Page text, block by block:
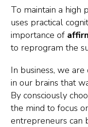
To maintain a high
uses practical
importance of
to reprogram the
In business, we
in our brains that
By consciously
the mind to focus
entrepreneurs can